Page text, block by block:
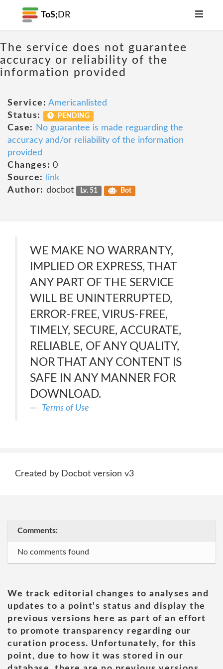
ToS; DR
The service does not guarantee
accuracy or reliability of the
information provided
Service: Americanlisted
Status:
PENDING
Case:
No guarantee is made reguarding the
accuracy and/or reliability of the information
provided
Changes: 0
Source:
link
Author: docbot Lv. 51 Bot
WE MAKE NO WARRANTY,
IMPLIED OR EXPRESS, THAT
ANY PART OF THE SERVICE
WILL BE UNINTERRUPTED,
ERROR-FREE, VIRUS-FREE,
TIMELY, SECURE, ACCURATE,
RELIABLE, OF ANY QUALITY,
NOR THAT ANY CONTENT IS
SAFE IN ANY MANNER FOR
DOWNLOAD.
Terms of Use
Created by Docbot version v3
Comments:
No comments found
We track editorial changes to analyses and
updates to a point's status and display the
previous versions here as part of an effort
to promote transparency regarding our
curation process. Unfortunately, for this
point, due to how it was stored in our